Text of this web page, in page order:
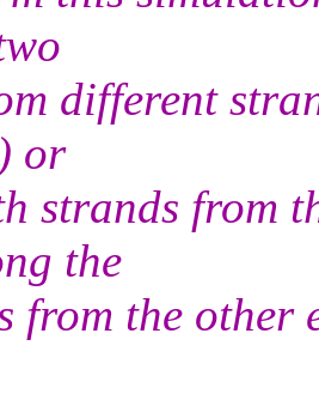
different
or
strands from
the
from the other